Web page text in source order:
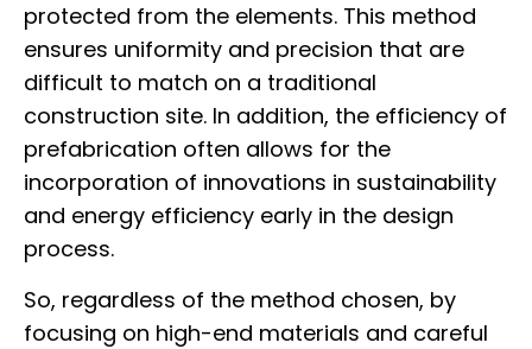
protected from the elements. This method
ensures uniformity and precision that are
difficult to match on a traditional
construction site. In addition, the efficiency of
prefabrication often allows for the
incorporation of innovations in sustainability
and energy efficiency early in the design
process.
So, regardless of the method chosen, by
focusing on high-end materials and careful